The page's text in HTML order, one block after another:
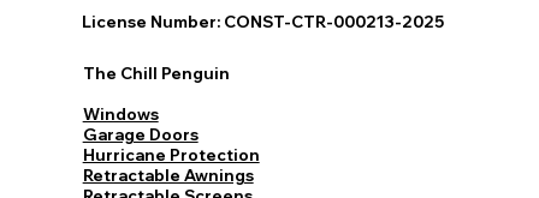
License Number: CONST-CTR-000213-2025
The Chill Penguin
Windows
Garage Doors
Hurricane Protection
Retractable Awnings